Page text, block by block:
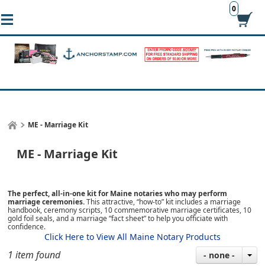
0
ME - Marriage Kit
ME - Marriage Kit
The perfect, all-in-one kit for Maine notaries who may perform
marriage ceremonies.This attractive, “how-to” kit includes a marriage
handbook, ceremony scripts, 10 commemorative marriage certificates, 10
gold foil seals, and a marriage “fact sheet” to help you officiate with
confidence.
Click Here to View All Maine Notary Products
1 item found - none -